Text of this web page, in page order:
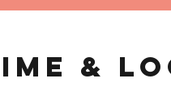
&